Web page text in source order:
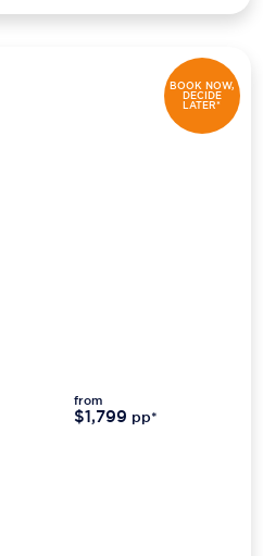
BOOK NOW,
DECIDE
LATER*
from
$1,799 pp*